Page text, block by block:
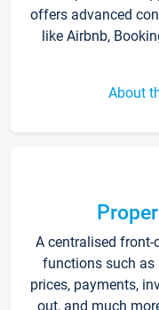
offers advanced
like Airbnb,
About
A centralised
functions such as
prices, payments,
out, and much